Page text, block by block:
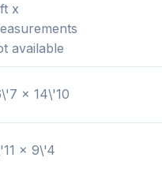
x
available
x 14\'10
x 9\'4